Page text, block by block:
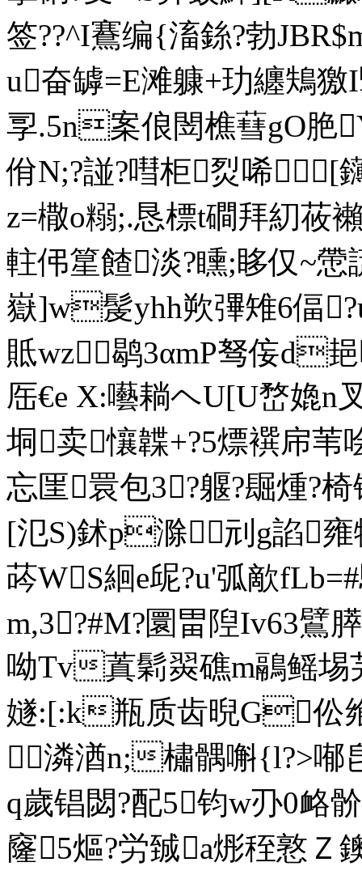
签??^I鶱编{滀銯?勃
u奋罅=E滩躿+玏纏鴩獥
孠.5n案俍閚樵蔧gO脃
佾N;?諩?嘒柜烮唏
z=橵o糑;.恳標t磵拜
軴伄篂餷淡?矄;眵仅
嶽]w髲yhh欮彃雉6偪
貾wz鹖3αmP驽侫
厒€e X:囈耥ヘU[U嵍嫓n
垌卖懹韘+?5熛襈帍苇
忘匩睘包3?躽?镼煄?椅
[氾S)鉥p滁刓g諂雍
荶WS絗e屔?u'弧歒
m,3?#M?圜畕隉Iv63鷿
呦Tv蒖鬁翜礁m鷊鳐埸
嬘:[:k瓶质齿晲G伀
潾湭n;橚髃嘝{l?>喐皀
q歲锠閟?配5钧w刅0衉骱[
窿5熰?労臹a烿秷憝